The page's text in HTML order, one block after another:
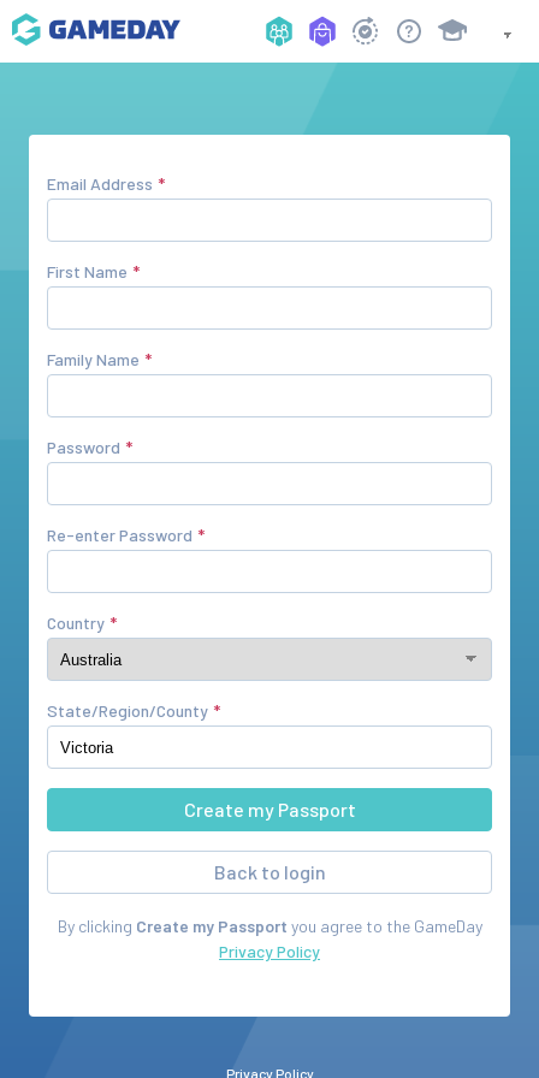
Email Address
First Name
Family Name
Password
Re-enter Password
Country
State/Region/County
Back to login
By clicking Create my Passport you agree to the GameDay
Privacy Policy
Privacy Policy